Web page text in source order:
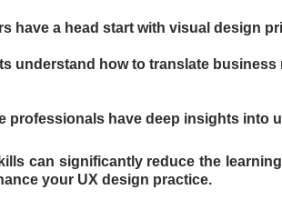
have a head start with visual design
understand how to translate
professionals have deep insights into
can significantly reduce the
your UX design practice.